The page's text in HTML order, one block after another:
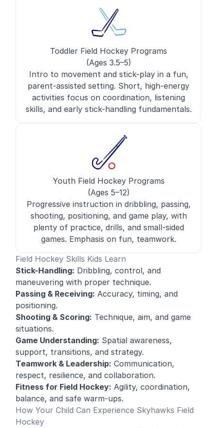
Toddler Field Hockey Programs
(Ages 3.5–5)
Intro to movement and stick-play in a fun,
parent-assisted setting. Short, high-energy
activities focus on coordination, listening
skills, and early stick-handling fundamentals.
Youth Field Hockey Programs
(Ages 5–12)
Progressive instruction in dribbling, passing,
shooting, positioning, and game play, with
plenty of practice, drills, and small-sided
games. Emphasis on fun, teamwork.
Field Hockey Skills Kids Learn
Stick-Handling: Dribbling, control, and
maneuvering with proper technique.
Passing & Receiving: Accuracy, timing, and
positioning.
Shooting & Scoring: Technique, aim, and game
situations.
Game Understanding: Spatial awareness,
support, transitions, and strategy.
Teamwork & Leadership: Communication,
respect, resilience, and collaboration.
Fitness for Field Hockey: Agility, coordination,
balance, and safe warm-ups.
How Your Child Can Experience Skyhawks Field
Hockey